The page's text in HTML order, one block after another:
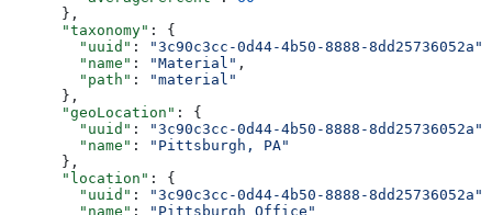
      },
      "taxonomy"
: {
        "uuid"
: "3c90c3cc-0d44-4b50-8888-8dd25736052a"
        "name"
: "Material" ,
        "path"
:
"material"
      },
      "geoLocation"
: {
        "uuid"
: "3c90c3cc-0d44-4b50-8888-8dd25736052a"
        "name"
:
"Pittsburgh, PA"
      },
      "location"
: {
        "uuid"
: "3c90c3cc-0d44-4b50-8888-8dd25736052a"
        "name"
:
"Pittsburgh Office"